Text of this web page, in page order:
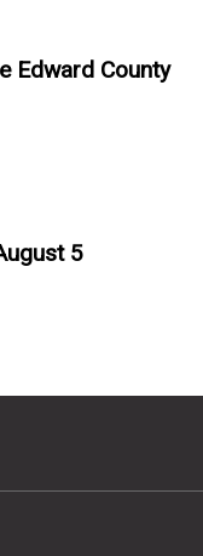
Edward County
5